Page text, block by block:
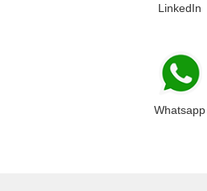
LinkedIn
Whatsapp